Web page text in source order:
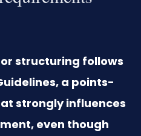
structuring follows
a points-
strongly influences
even though